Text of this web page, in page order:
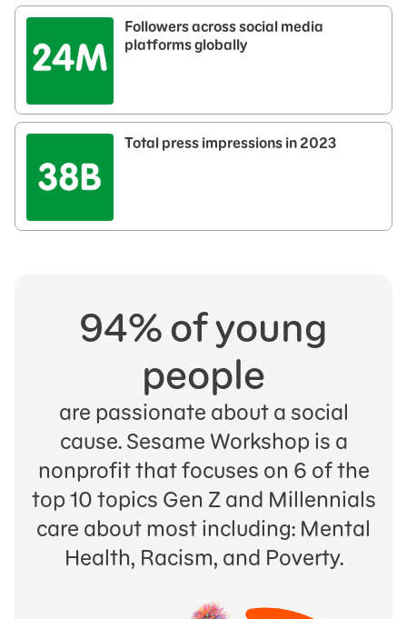
Followers across social media
platforms globally
Total press impressions in 2023​
94% of young
people
are passionate about a social
cause. Sesame Workshop is a
nonprofit that focuses on 6 of the
top 10 topics Gen Z and Millennials
care about most including: Mental
Health, Racism, and Poverty.